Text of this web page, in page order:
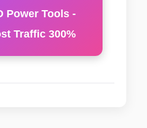
Power Tools -
Traffic 300%